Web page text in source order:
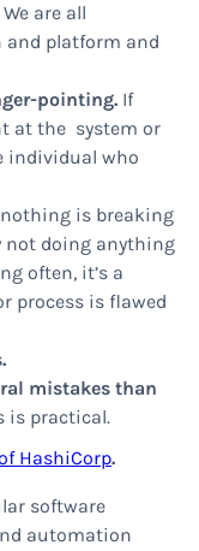
We are all
and platform and
pointing. If
at the system or
individual who
is breaking
not doing anything
often, it’s a
process is flawed
mistakes than
is practical.
HashiCorp.
software
automation